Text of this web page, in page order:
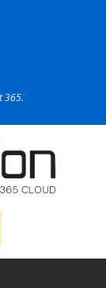
365.